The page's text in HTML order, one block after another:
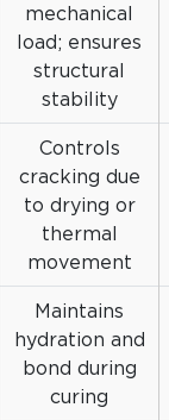
mechanical
load; ensures
structural
stability
Controls
cracking due
to drying or
thermal
movement
Maintains
hydration and
bond during
curing